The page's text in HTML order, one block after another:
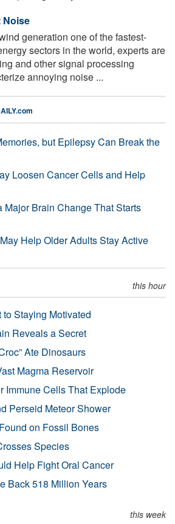
Noise
generation one of the fastest-
sectors in the world, experts are
and other signal processing
annoying noise ...
but Epilepsy Can Break the
Loosen Cancer Cells and Help
Major Brain Change That Starts
Help Older Adults Stay Active
this hour
to Staying Motivated
Reveals a Secret
Ate Dinosaurs
Magma Reservoir
Immune Cells That Explode
Perseid Meteor Shower
on Fossil Bones
Species
Help Fight Oral Cancer
Back 518 Million Years
this week